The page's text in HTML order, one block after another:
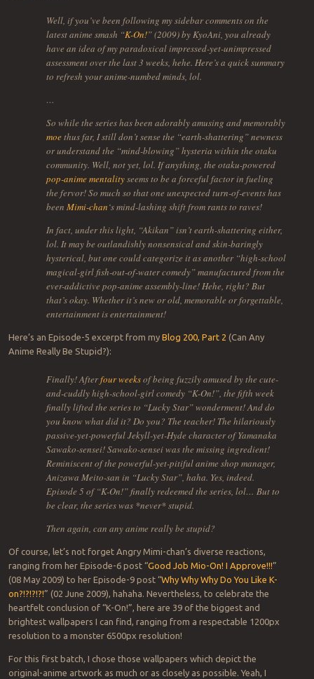
Well, if you’ve been following my sidebar comments on the
latest anime smash “K-On!” (2009) by KyoAni, you already
have an idea of my paradoxical impressed-yet-unimpressed
assessment over the last 3 weeks, hehe. Here’s a quick summary
to refresh your anime-numbed minds, lol.
…
So while the series has been adorably amusing and memorably
moethus far, I still don’t sense the “earth-shattering” newness
or understand the “mind-blowing” hysteria within the otaku
community. Well, not yet, lol. If anything, the otaku-powered
pop-anime mentalityseems to be a forceful factor in fueling
the fervor! So much so that one unexpected turn-of-events has
been Mimi-chan‘s mind-lashing shift from rants to raves!
In fact, under this light, “Akikan” isn’t earth-shattering either,
lol. It may be outlandishly nonsensical and skin-baringly
hysterical, but one could categorize it as another “high-school
magical-girl fish-out-of-water comedy” manufactured from the
ever-addictive pop-anime assembly-line! Hehe, right? But
that’s okay. Whether it’s new or old, memorable or forgettable,
entertainment is entertainment!
Here’s an Episode-5 excerpt from my Blog 200, Part 2 (Can Any
Anime Really Be Stupid?):
Finally! Afterfour weeksof being fuzzily amused by the cute-
and-cuddly high-school-girl comedy “K-On!”, the fifth week
finally lifted the series to “Lucky Star” wonderment! And do
you know what did it? Do you? The teacher! The hilariously
passive-yet-powerful Jekyll-yet-Hyde character of Yamanaka
Sawako-sensei! Sawako-sensei was the missing ingredient!
Reminiscent of the powerful-yet-pitiful anime shop manager,
Anizawa Meito-san in “Lucky Star”, haha. Yes, indeed.
Episode 5 of “K-On!” finally redeemed the series, lol… But to
be clear, the series was *never* stupid.
Then again, can any anime really be stupid?
Of course, let’s not forget Angry Mimi-chan’s diverse reactions,
ranging from her Episode-6 post “Good Job Mio-On! I Approve!!!”
(08 May 2009) to her Episode-9 post “Why Why Why Do You Like K-
on?!?!?!?!” (02 June 2009), hahaha. Nevertheless, to celebrate the
heartfelt conclusion of “K-On!”, here are 39 of the biggest and
brightest wallpapers I can find, ranging from a respectable 1200px
resolution to a monster 6500px resolution!
For this first batch, I chose those wallpapers which depict the
original-anime artwork as much or as closely as possible. Yeah, I